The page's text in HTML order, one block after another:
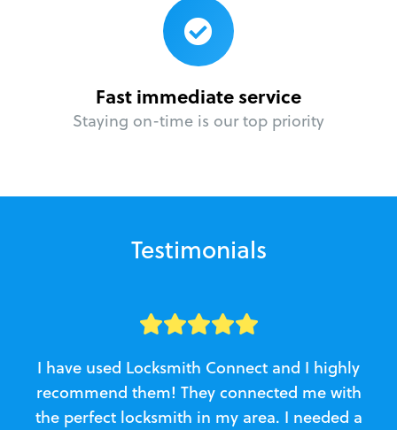
Fast immediate service
Staying on-time is our top priority
Testimonials
I have used Locksmith Connect and I highly
recommend them! They connected me with
the perfect locksmith in my area. I needed a